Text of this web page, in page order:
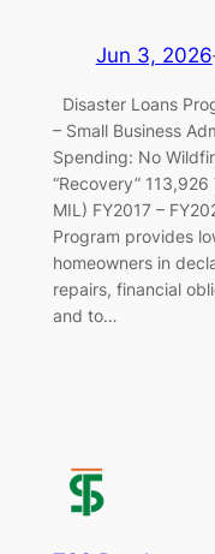
Jun 3, 2026
Disaster Loans
– Small Business
Spending: No
“Recovery” 113,926
MIL) FY2017 –
Program provides
homeowners in
repairs, financial
and to…